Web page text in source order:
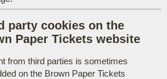
party cookies on the
Paper Tickets website
from third parties is sometimes
on the Brown Paper Tickets